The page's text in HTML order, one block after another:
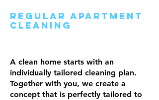
Regular apartment
cleaning
A clean home starts with an
individually tailored cleaning plan.
Together with you, we create a
concept that is perfectly tailored to